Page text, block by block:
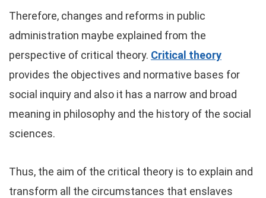
Therefore, changes and reforms in public
administration maybe explained from the
perspective of critical theory. Critical theory
provides the objectives and normative bases for
social inquiry and also it has a narrow and broad
meaning in philosophy and the history of the social
sciences.
Thus, the aim of the critical theory is to explain and
transform all the circumstances that enslaves